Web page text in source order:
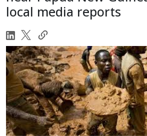
local media reports